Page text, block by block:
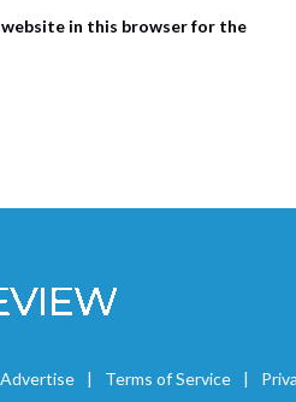
website in this browser for the
Advertise Terms of Service